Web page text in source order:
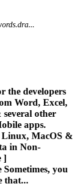
the developers
Word, Excel,
other
apps.
Linux, MacOS &
in Non-
]
Sometimes, you
that...